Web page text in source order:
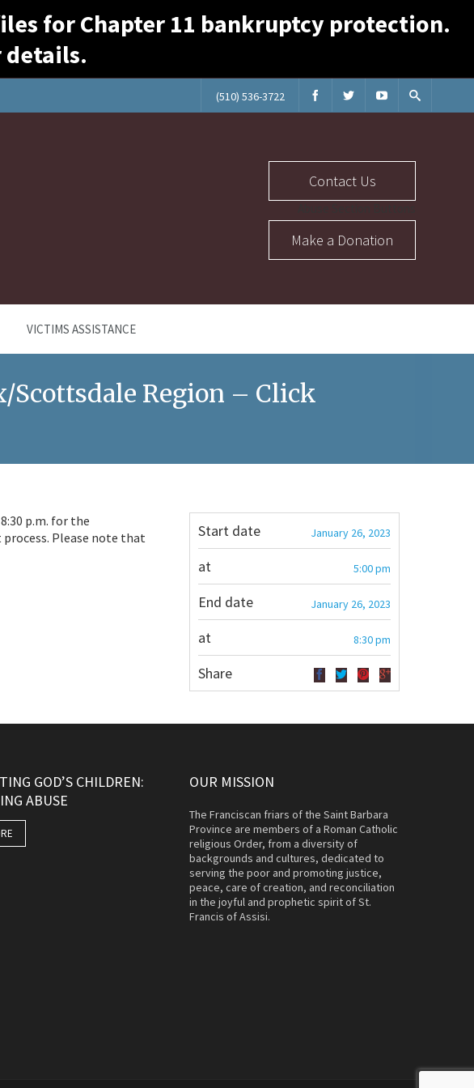
for Chapter 11 bankruptcy protection.
(510) 536-3722
Contact Us
Make a Donation
VICTIMS ASSISTANCE
Region – Click
p.m. for the
Please note that
Start date January 26, 2023
at 5:00 pm
End date January 26, 2023
at 8:30 pm
Share
GOD’S CHILDREN:
ABUSE
OUR MISSION
The Franciscan friars of the Saint Barbara
Province are members of a Roman Catholic
religious Order, from a diversity of
backgrounds and cultures, dedicated to
serving the poor and promoting justice,
peace, care of creation, and reconciliation
in the joyful and prophetic spirit of St.
Francis of Assisi.